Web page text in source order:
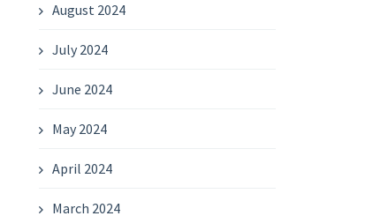
August 2024
July 2024
June 2024
May 2024
April 2024
March 2024